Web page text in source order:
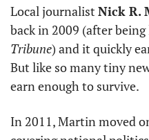
Local journalist Nick R.
back in 2009 (after
Tribune) and it quickly
But like so many tiny
earn enough to survive.
In 2011, Martin moved